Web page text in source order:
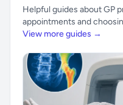
Helpful guides about GP
appointments and
View more guides →